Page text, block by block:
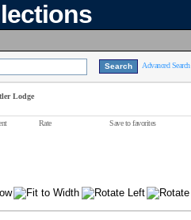
Advanced Search
Lodge
Rate Save to favorites